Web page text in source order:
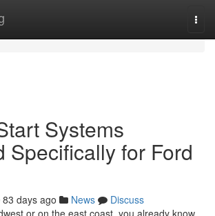
Systems
Specifically for Ford
83 days ago News
Discuss
or on the east coast, you already know